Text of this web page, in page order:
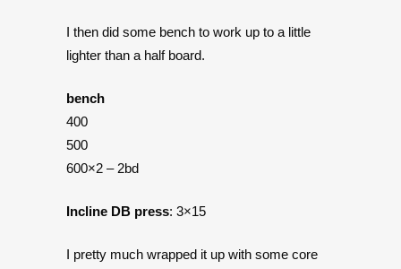
I then did some bench to work up to a little
lighter than a half board.
bench
400
500
600×2 – 2bd
Incline DB press: 3×15
I pretty much wrapped it up with some core